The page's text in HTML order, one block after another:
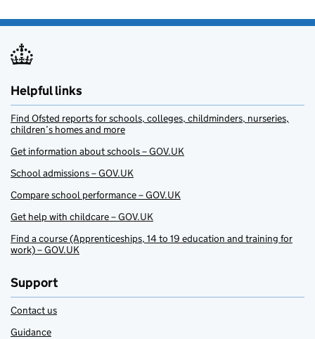
Helpful links
Find Ofsted reports for schools, colleges, childminders, nurseries,
children’s homes and more
Get information about schools – GOV.UK
School admissions – GOV.UK
Compare school performance – GOV.UK
Get help with childcare – GOV.UK
Find a course (Apprenticeships, 14 to 19 education and training for
work) – GOV.UK
Support
Contact us
Guidance